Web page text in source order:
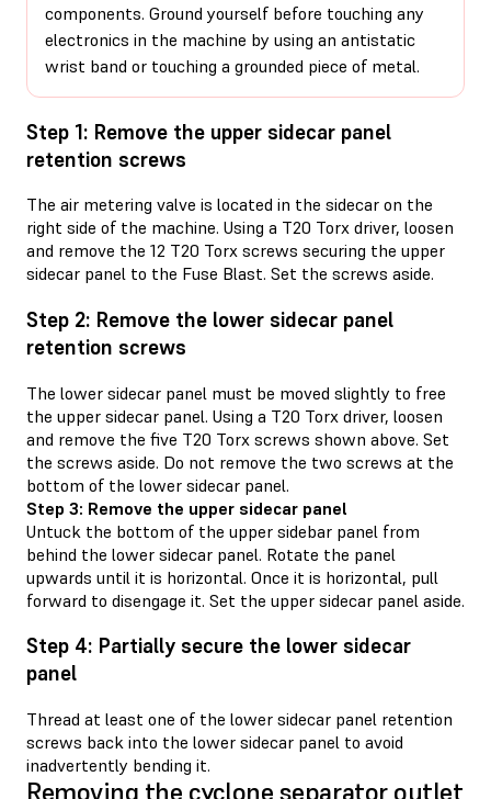
components. Ground yourself before touching any
electronics in the machine by using an antistatic
wrist band or touching a grounded piece of metal.
Step 1: Remove the upper sidecar panel
retention screws
The air metering valve is located in the sidecar on the
right side of the machine. Using a T20 Torx driver, loosen
and remove the 12 T20 Torx screws securing the upper
sidecar panel to the Fuse Blast. Set the screws aside.
Step 2: Remove the lower sidecar panel
retention screws
The lower sidecar panel must be moved slightly to free
the upper sidecar panel. Using a T20 Torx driver, loosen
and remove the five T20 Torx screws shown above. Set
the screws aside. Do not remove the two screws at the
bottom of the lower sidecar panel.
Step 3: Remove the upper sidecar panel
Untuck the bottom of the upper sidebar panel from
behind the lower sidecar panel. Rotate the panel
upwards until it is horizontal. Once it is horizontal, pull
forward to disengage it. Set the upper sidecar panel aside.
Step 4: Partially secure the lower sidecar
panel
Thread at least one of the lower sidecar panel retention
screws back into the lower sidecar panel to avoid
inadvertently bending it.
Removing the cyclone separator outlet